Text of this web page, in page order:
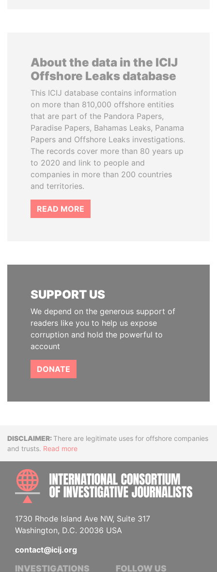
About the data in the ICIJ
Offshore Leaks database
This ICIJ database contains information
on more than 810,000 offshore entities
that are part of the Pandora Papers,
Paradise Papers, Bahamas Leaks, Panama
Papers and Offshore Leaks investigations.
The records cover more than 80 years up
to 2020 and link to people and
companies in more than 200 countries
and territories.
READ MORE
SUPPORT US
We depend on the generous support of
readers like you to help us expose
corruption and hold the powerful to
account
DONATE
DisclaimerThere are legitimate uses for offshore companies
and trusts. Read more
1730 Rhode Island Ave NW, Suite 317
Washington, D.C. 20036 USA
contact@icij.org
INVESTIGATIONS FOLLOW US